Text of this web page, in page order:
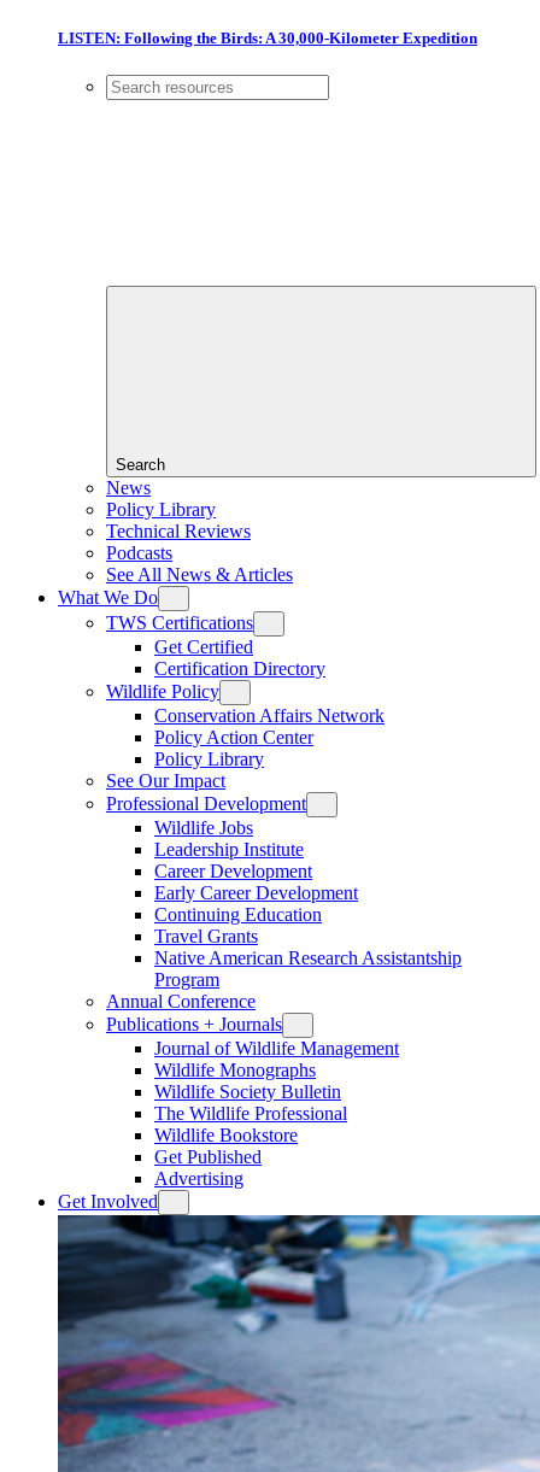
LISTEN: Following the Birds: A 30,000-Kilometer Expedition
Search
News
Policy Library
Technical Reviews
Podcasts
See All News & Articles
What We Do
TWS Certifications
Get Certified
Certification Directory
Wildlife Policy
Conservation Affairs Network
Policy Action Center
Policy Library
See Our Impact
Professional Development
Wildlife Jobs
Leadership Institute
Career Development
Early Career Development
Continuing Education
Travel Grants
Native American Research Assistantship
Program
Annual Conference
Publications + Journals
Journal of Wildlife Management
Wildlife Monographs
Wildlife Society Bulletin
The Wildlife Professional
Wildlife Bookstore
Get Published
Advertising
Get Involved